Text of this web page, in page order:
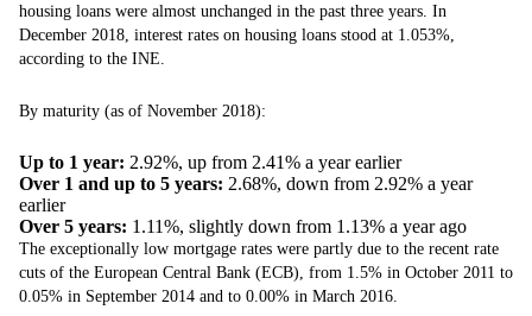
housing loans were almost unchanged in the past three years. In
December 2018, interest rates on housing loans stood at 1.053%,
according to the INE.
By maturity (as of November 2018):
Up to 1 year: 2.92%, up from 2.41% a year earlier
Over 1 and up to 5 years: 2.68%, down from 2.92% a year
earlier
Over 5 years: 1.11%, slightly down from 1.13% a year ago
The exceptionally low mortgage rates were partly due to the recent rate
cuts of the European Central Bank (ECB), from 1.5% in October 2011 to
0.05% in September 2014 and to 0.00% in March 2016.